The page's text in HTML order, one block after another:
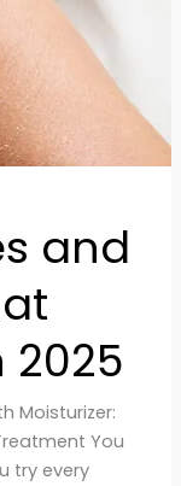
and
2025
Moisturizer:
You
try every